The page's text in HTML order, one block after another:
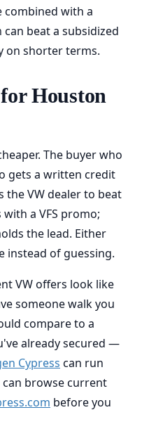
combined with a
beat a subsidized
on shorter terms.
Houston
The buyer who
gets a written credit
the VW dealer to beat
a VFS promo;
the lead. Either
instead of guessing.
VW offers look like
someone walk you
compare to a
already secured —
Cypress can run
browse current
before you